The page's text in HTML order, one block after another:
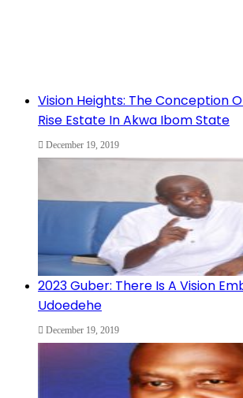
Vision Heights: The Conception
Rise Estate In Akwa Ibom State
December 19, 2019
2023 Guber: There Is A Vision
Udoedehe
December 19, 2019